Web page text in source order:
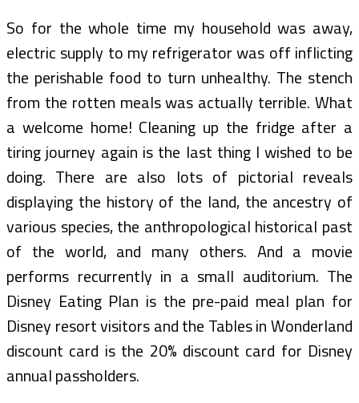
So for the whole time my household was away,
electric supply to my refrigerator was off inflicting
the perishable food to turn unhealthy. The stench
from the rotten meals was actually terrible. What
a welcome home! Cleaning up the fridge after a
tiring journey again is the last thing I wished to be
doing. There are also lots of pictorial reveals
displaying the history of the land, the ancestry of
various species, the anthropological historical past
of the world, and many others. And a movie
performs recurrently in a small auditorium. The
Disney Eating Plan is the pre-paid meal plan for
Disney resort visitors and the Tables in Wonderland
discount card is the 20% discount card for Disney
annual passholders.